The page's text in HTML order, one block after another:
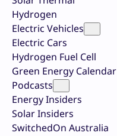
Hydrogen
Electric Vehicles
Electric Cars
Hydrogen Fuel Cell
Green Energy Calendar
Podcasts
Energy Insiders
Solar Insiders
SwitchedOn Australia